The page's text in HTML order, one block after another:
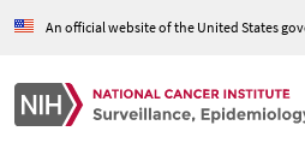
An official website of the United States